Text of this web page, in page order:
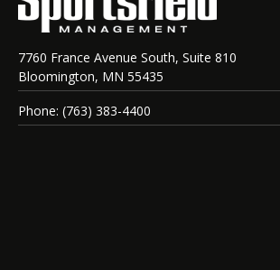
7760 France Avenue South, Suite 810
Bloomington, MN 55435
Phone: (763) 383-4400